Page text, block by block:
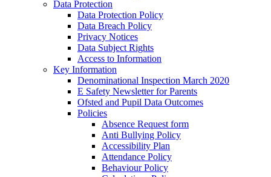
Data Protection
Data Protection Policy
Data Breach Policy
Privacy Notices
Data Subject Rights
Access to Information
Key Information
Denominational Inspection March 2020
E Safety Newsletter for Parents
Ofsted and Pupil Data Outcomes
Policies
Absence Request form
Anti Bullying Policy
Accessibility Plan
Attendance Policy
Behaviour Policy